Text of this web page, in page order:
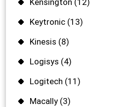
Kensington (12)
Keytronic (13)
Kinesis (8)
Logisys (4)
Logitech (11)
Macally (3)